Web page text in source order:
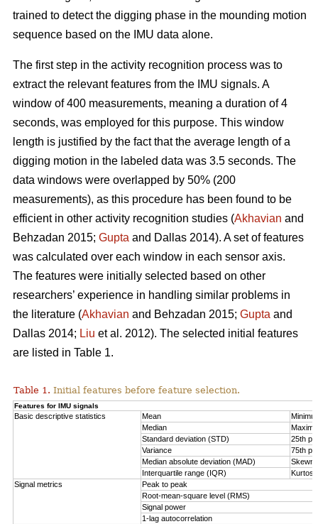
trained to detect the digging phase in the mounding motion
sequence based on the IMU data alone.
The first step in the activity recognition process was to
extract the relevant features from the IMU signals. A
window of 400 measurements, meaning a duration of 4
seconds, was employed for this purpose. This window
length is justified by the fact that the average length of a
digging motion in the labeled data was 3.5 seconds. The
data windows were overlapped by 50% (200
measurements), as this procedure has been found to be
efficient in other activity recognition studies (Akhavian and
Behzadan 2015; Gupta and Dallas 2014). A set of features
was calculated over each window in each sensor axis.
The features were initially selected based on other
researchers’ experience in handling similar problems in
the literature (Akhavian and Behzadan 2015; Gupta and
Dallas 2014; Liu et al. 2012). The selected initial features
are listed in Table 1.
Table 1. Initial features before feature selection.
Features for IMU signals
Basic descriptive statistics Mean
Median
Standard deviation (STD)
25th
Variance
75th
Median absolute deviation (MAD)
Interquartile range (IQR)
Signal metrics
Peak to peak
Root-mean-square level (RMS)
Signal power
1-lag autocorrelation